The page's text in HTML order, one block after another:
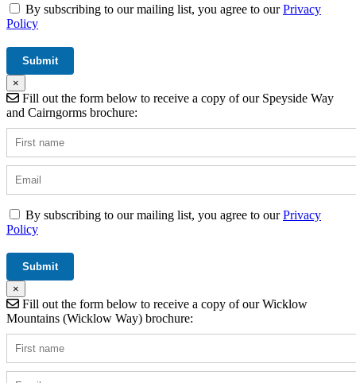
By subscribing to our mailing list, you agree to ourPrivacy
Policy
×
Fill out the form below to receive a copy of our Speyside Way
and Cairngorms brochure:
By subscribing to our mailing list, you agree to ourPrivacy
Policy
×
Fill out the form below to receive a copy of our Wicklow
Mountains (Wicklow Way) brochure: